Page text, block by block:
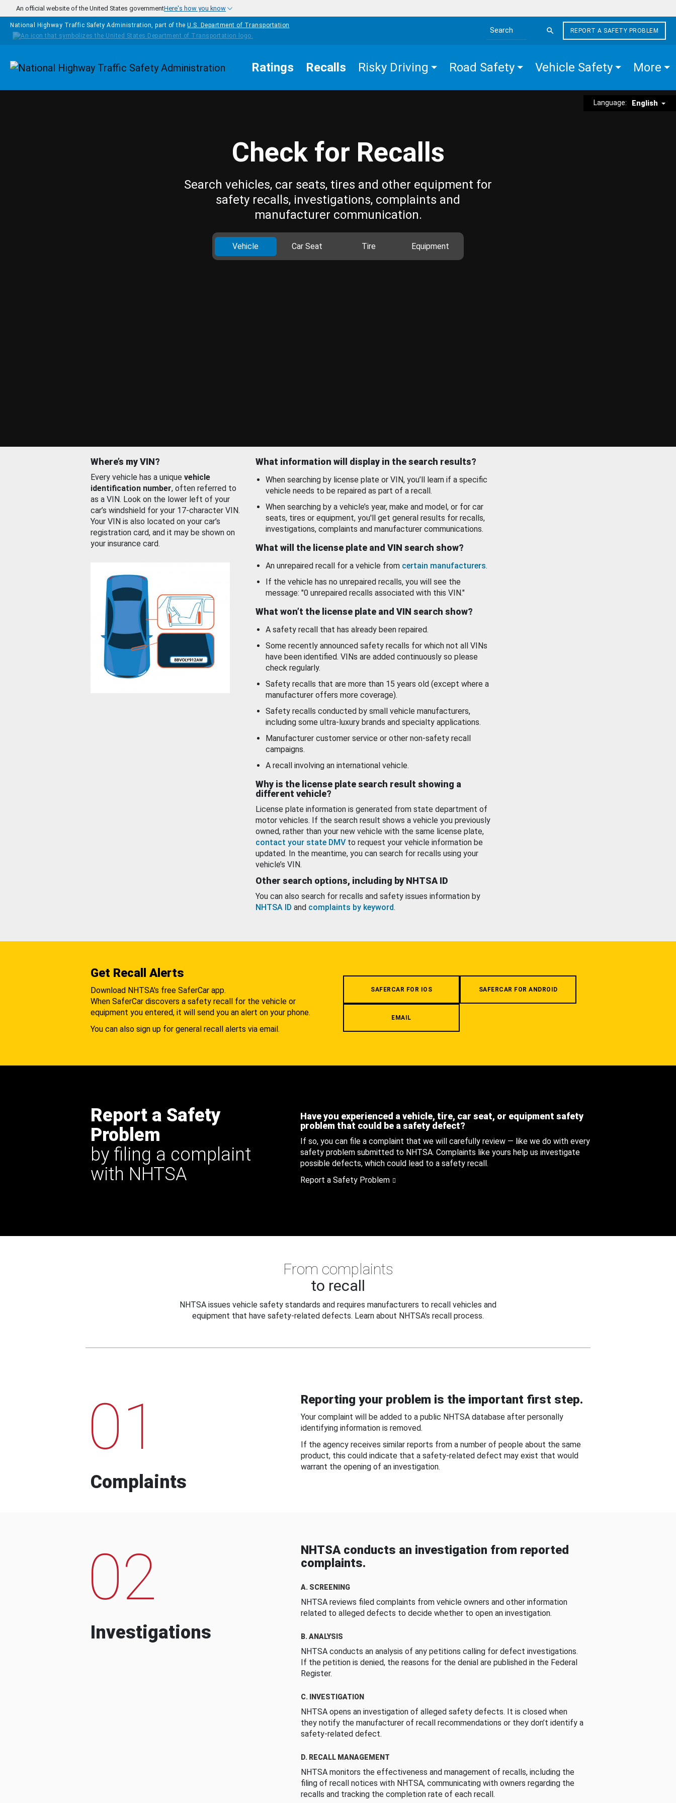
Skip to main content
An official website of the United States governmentHere's how you know
National Highway Traffic Safety Administration, part of the U.S. Department of Transportation
Search the site
REPORT A SAFETY PROBLEM
Homepage Ratings Recalls Risky Driving Road Safety Vehicle Safety More
Language: English
Check for Recalls
Search vehicles, car seats, tires and other equipment for
safety recalls, investigations, complaints and
manufacturer communication.
Vehicle Car Seat Tire Equipment
Where’s my VIN?
Every vehicle has a unique vehicle
identification number, often referred to
as a VIN. Look on the lower left of your
car’s windshield for your 17-character VIN.
Your VIN is also located on your car’s
registration card, and it may be shown on
your insurance card.
What information will display in the search results?
When searching by license plate or VIN, you’ll learn if a specific
vehicle needs to be repaired as part of a recall.
When searching by a vehicle’s year, make and model, or for car
seats, tires or equipment, you'll get general results for recalls,
investigations, complaints and manufacturer communications.
What will the license plate and VIN search show?
An unrepaired recall for a vehicle from certain manufacturers.
If the vehicle has no unrepaired recalls, you will see the
message: "0 unrepaired recalls associated with this VIN."
What won’t the license plate and VIN search show?
A safety recall that has already been repaired.
Some recently announced safety recalls for which not all VINs
have been identified. VINs are added continuously so please
check regularly.
Safety recalls that are more than 15 years old (except where a
manufacturer offers more coverage).
Safety recalls conducted by small vehicle manufacturers,
including some ultra-luxury brands and specialty applications.
Manufacturer customer service or other non-safety recall
campaigns.
A recall involving an international vehicle.
Why is the license plate search result showing a
different vehicle?
License plate information is generated from state department of
motor vehicles. If the search result shows a vehicle you previously
owned, rather than your new vehicle with the same license plate,
contact your state DMV to request your vehicle information be
updated. In the meantime, you can search for recalls using your
vehicle’s VIN.
Other search options, including by NHTSA ID
You can also search for recalls and safety issues information by
NHTSA ID and complaints by keyword.
Get Recall Alerts
Download NHTSA's free SaferCar app.
When SaferCar discovers a safety recall for the vehicle or
equipment you entered, it will send you an alert on your phone.
You can also sign up for general recall alerts via email.
SAFERCAR FOR IOS SAFERCAR FOR ANDROID
EMAIL
Report a Safety
Problem
by filing a complaint
with NHTSA
Have you experienced a vehicle, tire, car seat, or equipment safety
problem that could be a safety defect?
If so, you can file a complaint that we will carefully review — like we do with every
safety problem submitted to NHTSA. Complaints like yours help us investigate
possible defects, which could lead to a safety recall.
Report a Safety Problem
From complaints
to recall
NHTSA issues vehicle safety standards and requires manufacturers to recall vehicles and
equipment that have safety-related defects. Learn about NHTSA's recall process.
01
Complaints
Reporting your problem is the important first step.
Your complaint will be added to a public NHTSA database after personally
identifying information is removed.
If the agency receives similar reports from a number of people about the same
product, this could indicate that a safety-related defect may exist that would
warrant the opening of an investigation.
02
Investigations
NHTSA conducts an investigation from reported
complaints.
A. SCREENING
NHTSA reviews filed complaints from vehicle owners and other information
related to alleged defects to decide whether to open an investigation.
B. ANALYSIS
NHTSA conducts an analysis of any petitions calling for defect investigations.
If the petition is denied, the reasons for the denial are published in the Federal
Register.
C. INVESTIGATION
NHTSA opens an investigation of alleged safety defects. It is closed when
they notify the manufacturer of recall recommendations or they don’t identify a
safety-related defect.
D. RECALL MANAGEMENT
NHTSA monitors the effectiveness and management of recalls, including the
filing of recall notices with NHTSA, communicating with owners regarding the
recalls and tracking the completion rate of each recall.